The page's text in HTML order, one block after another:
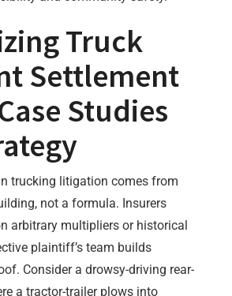
Truck
Settlement
Studies
trucking litigation comes from
not a formula. Insurers
arbitrary multipliers or historical
plaintiff’s team builds
Consider a drowsy-driving rear-
a tractor-trailer plows into